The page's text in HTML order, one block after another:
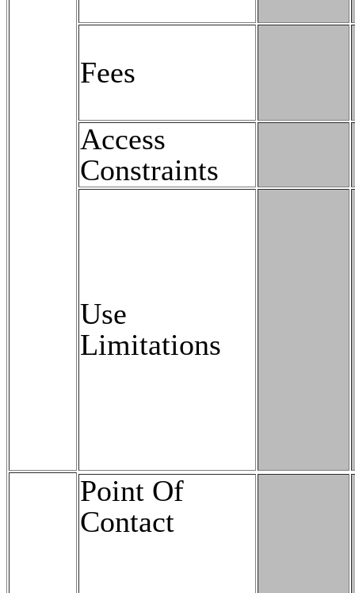
Fees
Access
Constraints
Use
Limitations
Point Of
Contact